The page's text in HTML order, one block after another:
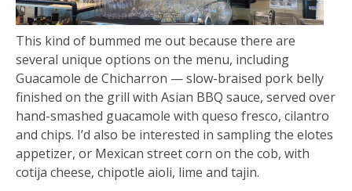
This kind of bummed me out because there are
several unique options on the menu, including
Guacamole de Chicharron — slow-braised pork belly
finished on the grill with Asian BBQ sauce, served over
hand-smashed guacamole with queso fresco, cilantro
and chips. I’d also be interested in sampling the elotes
appetizer, or Mexican street corn on the cob, with
cotija cheese, chipotle aioli, lime and tajin.